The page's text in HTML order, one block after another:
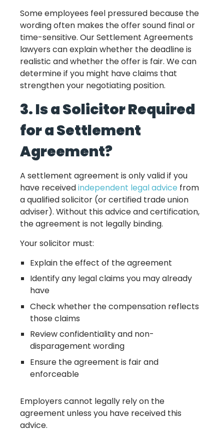
Some employees feel pressured because the
wording often makes the offer sound final or
time-sensitive. Our Settlement Agreements
lawyers can explain whether the deadline is
realistic and whether the offer is fair. We can
determine if you might have claims that
strengthen your negotiating position.
3. Is a Solicitor Required
for a Settlement
Agreement?
A settlement agreement is only valid if you
have receivedindependent legal advice from
a qualified solicitor (or certified trade union
adviser). Without this advice and certification,
the agreement is not legally binding.
Your solicitor must:
Explain the effect of the agreement
Identify any legal claims you may already
have
Check whether the compensation reflects
those claims
Review confidentiality and non-
disparagement wording
Ensure the agreement is fair and
enforceable
Employers cannot legally rely on the
agreement unless you have received this
advice.